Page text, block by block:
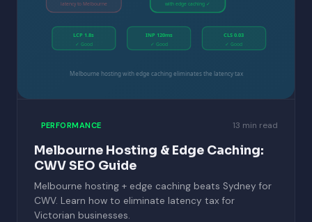
latency to Melbourne with edge caching ✓
LCP 1.8s
✓ Good
INP 120ms
✓ Good
CLS 0.03
✓ Good
Melbourne hosting with edge caching eliminates the latency tax
PERFORMANCE 13 min read
Melbourne Hosting & Edge Caching:
CWV SEO Guide
Melbourne hosting + edge caching beats Sydney for
CWV. Learn how to eliminate latency tax for
Victorian businesses.